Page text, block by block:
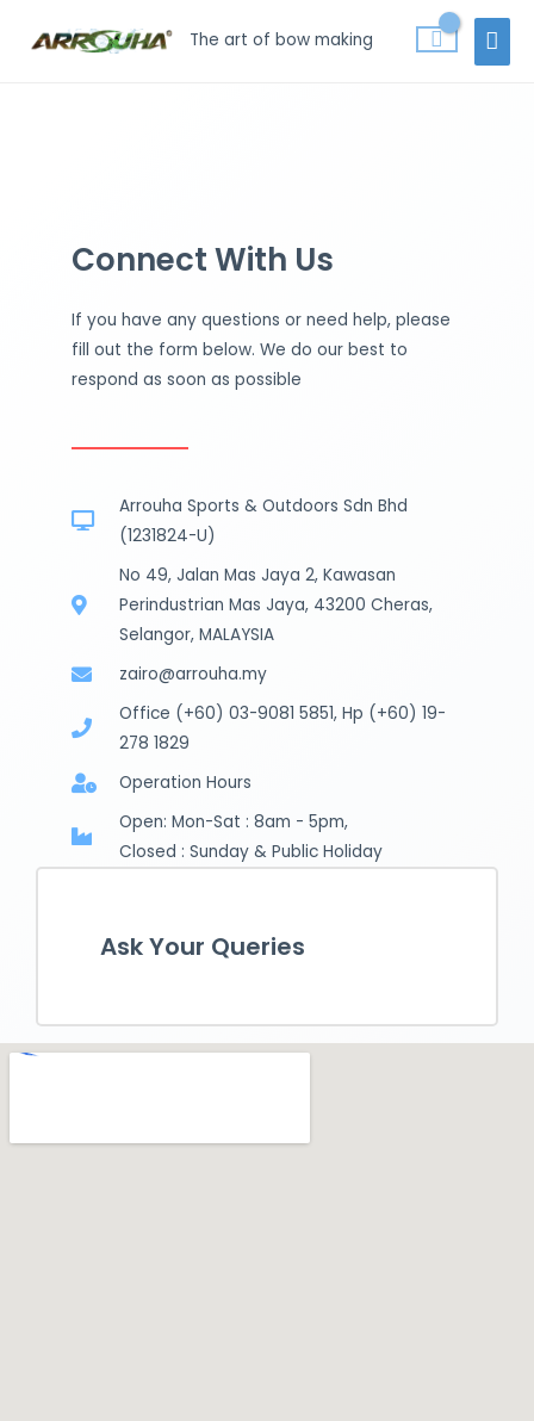
The art of bow making
Connect With Us
If you have any questions or need help, please
fill out the form below. We do our best to
respond as soon as possible
Arrouha Sports & Outdoors Sdn Bhd
(1231824-U)
No 49, Jalan Mas Jaya 2, Kawasan
Perindustrian Mas Jaya, 43200 Cheras,
Selangor, MALAYSIA
zairo@arrouha.my
Office (+60) 03-9081 5851, Hp (+60) 19-
278 1829
Operation Hours
Open: Mon-Sat : 8am - 5pm,
Closed : Sunday & Public Holiday
Ask Your Queries